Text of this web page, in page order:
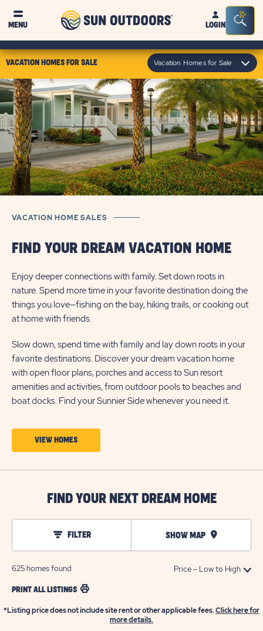
MENU
Sun
OutdoorsLOGIN
Bar
VACATION HOMES FOR SALE Vacation Homes for Saleclick
on
module
text
VACATION HOME SALES
FIND YOUR DREAM VACATION HOME
Enjoy deeper connections with family. Set down roots in
nature. Spend more time in your favorite destination doing the
things you love—fishing on the bay, hiking trails, or cooking out
at home with friends.
Slow down, spend time with family and lay down roots in your
favorite destinations. Discover your dream vacation home
with open floor plans, porches and access to Sun resort
amenities and activities, from outdoor pools to beaches and
boat docks. Find your Sunnier Side whenever you need it.
VIEW HOMESCLICK
HOMES
FIND YOUR NEXT DREAM HOME
FILTER SHOW MAP
625homes found
PRINT ALL LISTINGS
*Listing price does not include site rent or other applicable fees.Click here for
more details.